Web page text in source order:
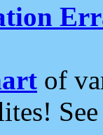
of